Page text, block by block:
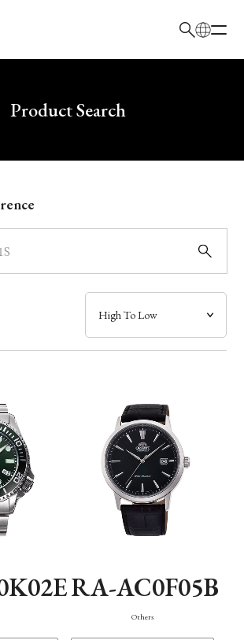
here
Product Search
RA-AC0F05B
Others